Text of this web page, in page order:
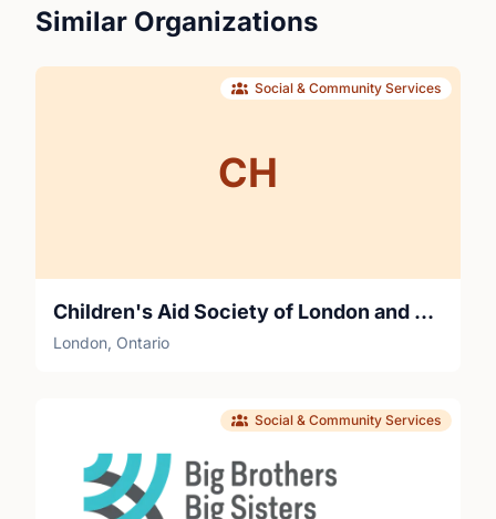
Similar Organizations
CH
Social & Community Services
Children's Aid Society of London and Middlesex
London, Ontario
Social & Community Services